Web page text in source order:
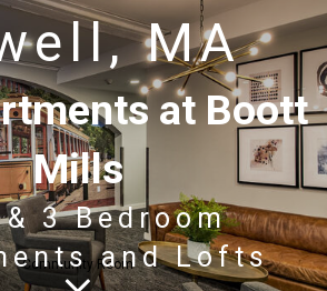
Community Room
MA
at Boott
Mills
3 Bedroom
and Lofts